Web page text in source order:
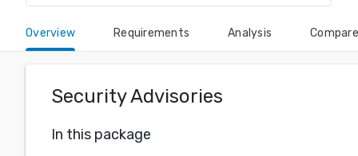
Overview Requirements Analysis Compare
Security Advisories
In this package